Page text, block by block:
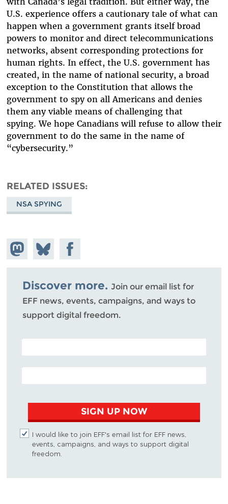
U.S. experience offers a cautionary tale of what can
happen when a government grants itself broad
powers to monitor and direct telecommunications
networks, absent corresponding protections for
human rights. In effect, the U.S. government has
created, in the name of national security, a broad
exception to the Constitution that allows the
government to spy on all Americans and denies
them any viable means of challenging that
spying. We hope Canadians will refuse to allow their
government to do the same in the name of
“cybersecurity.”
RELATED ISSUES
NSA SPYING
Share on
Mastodon
Share
on
Bluesky
Share on
Facebook
Discover more. Join our email list for
EFF news, events, campaigns, and ways to
support digital freedom.
POSTAL CODE (OPTIONAL)
EMAIL ADDRESS
SIGN UP NOW
I would like to join EFF's email list for EFF news,
events, campaigns, and ways to support digital
freedom.